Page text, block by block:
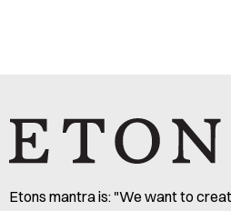
Etons mantra is: "We want to